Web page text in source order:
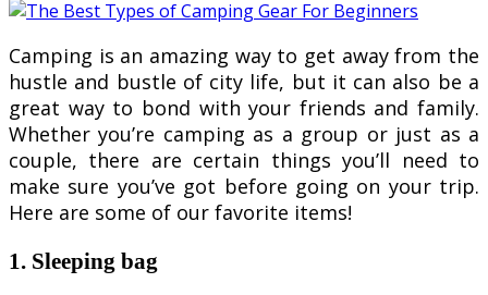
Camping is an amazing way to get away from the
hustle and bustle of city life, but it can also be a
great way to bond with your friends and family.
Whether you’re camping as a group or just as a
couple, there are certain things you’ll need to
make sure you’ve got before going on your trip.
Here are some of our favorite items!
1. Sleeping bag